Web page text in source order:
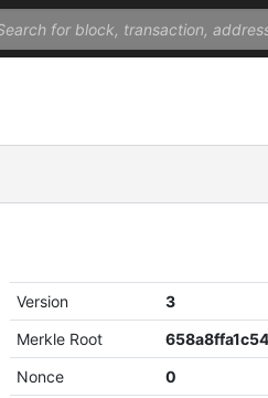
Version
3
Merkle Root
Nonce
0